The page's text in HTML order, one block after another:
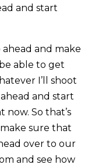
and start
and make
able to get
I’ll shoot
and start
So that’s
sure that
over to our
and see how